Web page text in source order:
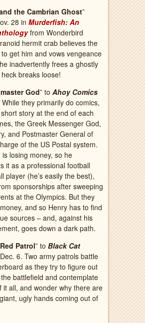
the Cambrian Ghost”
28 in Murderfish: An
from Wonderbird
hermit crab believes the
get him and vows vengeance
inadvertently frees a ghostly
breaks loose!
God” to Ahoy Comics
they primarily do comics,
story at the end of each
the Greek Messenger God,
and Postmaster General of
of the US Postal system.
losing money, so he
it as a professional football
player (he’s easily the best),
sponsorships after sweeping
at the Olympics. But they
and so Henry has to find
sources – and, against his
goes down a dark path.
Patrol” to Black Cat
6. Two army patrols battle
as they try to figure out
battlefield and contemplate
it all, and wonder why there are
ugly hands coming out of